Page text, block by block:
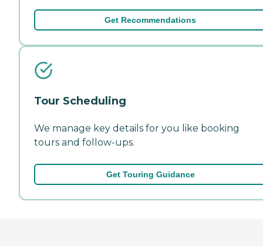
Get Recommendations
Tour Scheduling
We manage key details for you like booking
tours and follow-ups.
Get Touring Guidance